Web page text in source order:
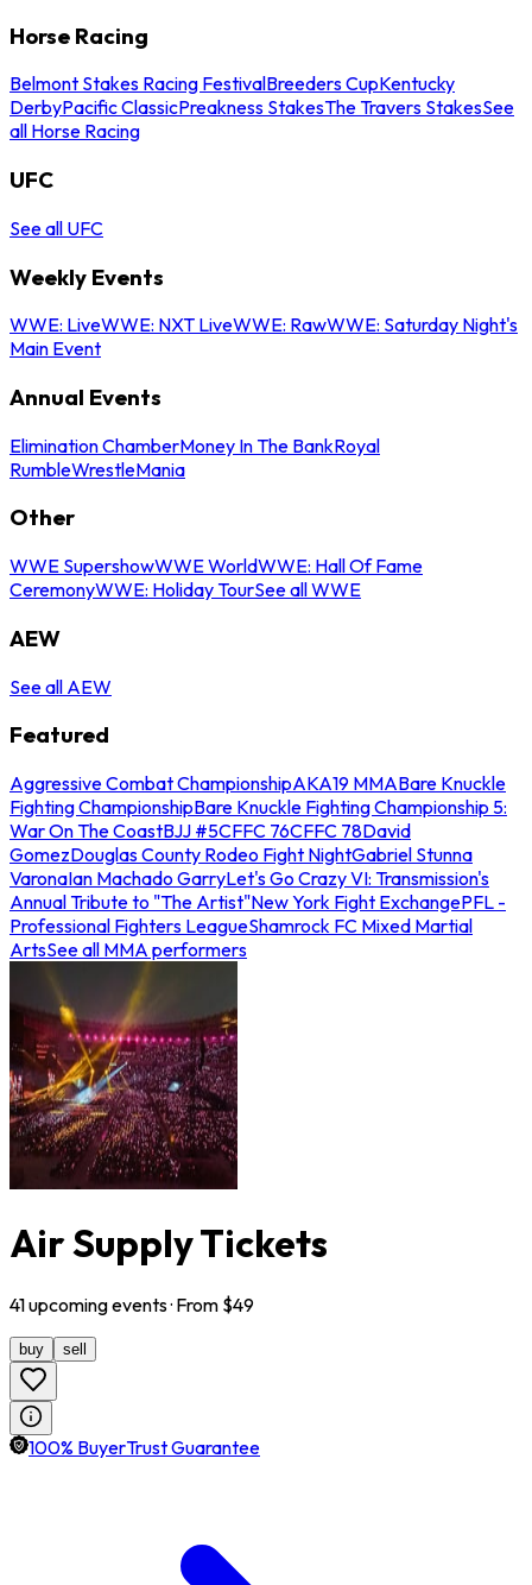
Horse Racing
Belmont Stakes Racing FestivalBreeders CupKentucky
DerbyPacific ClassicPreakness StakesThe Travers StakesSee
all Horse Racing
UFC
See all UFC
Weekly Events
WWE: LiveWWE: NXT LiveWWE: RawWWE: Saturday Night's
Main Event
Annual Events
Elimination ChamberMoney In The BankRoyal
RumbleWrestleMania
Other
WWE SupershowWWE WorldWWE: Hall Of Fame
CeremonyWWE: Holiday TourSee all WWE
AEW
See all AEW
Featured
Aggressive Combat ChampionshipAKA19 MMABare Knuckle
Fighting ChampionshipBare Knuckle Fighting Championship 5:
War On The CoastBJJ #5CFFC 76CFFC 78David
GomezDouglas County Rodeo Fight NightGabriel Stunna
VaronaIan Machado GarryLet's Go Crazy VI: Transmission's
Annual Tribute to "The Artist"New York Fight ExchangePFL -
Professional Fighters LeagueShamrock FC Mixed Martial
ArtsSee all MMA performers
Air Supply Tickets
41upcomingevents· From $49
buy sell
100% BuyerTrust Guarantee